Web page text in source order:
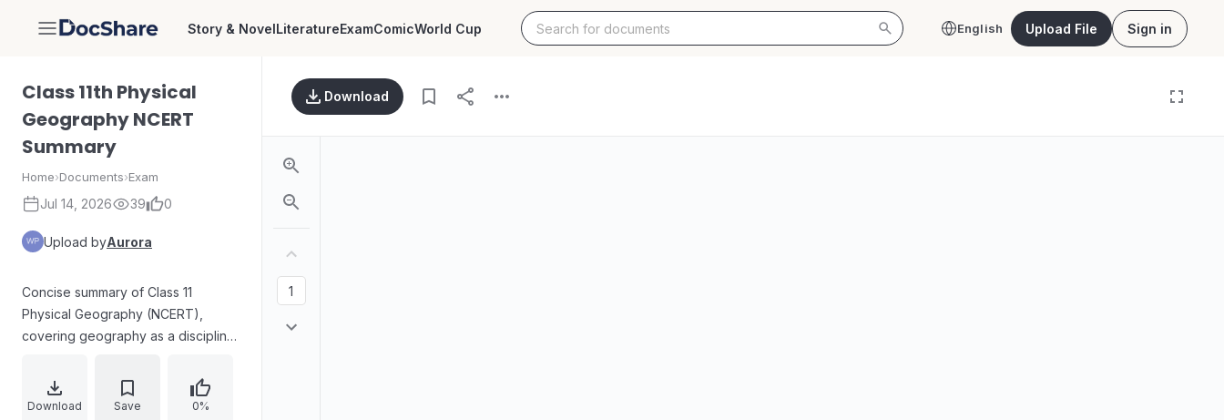
DocShare Story & NovelLiteratureExamComicWorld Cup English Upload File Sign in
Class 11th Physical
Geography NCERT
Summary
Home›Documents›Exam
Jul 14, 2026 39 0
Upload byAurora
Concise summary of Class 11
Physical Geography (NCERT),
covering geography as a discipline,
key scientific theories such as Big
Bang, formation of stars and
Download Save 0%
Download